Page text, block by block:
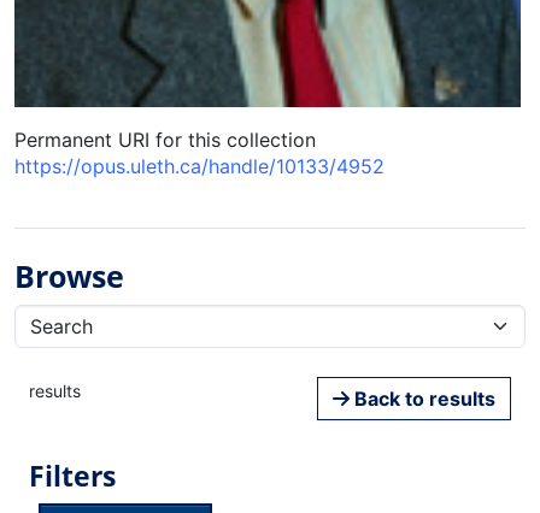
Permanent URI for this collection
https://opus.uleth.ca/handle/10133/4952
Browse
results Back to results
Filters